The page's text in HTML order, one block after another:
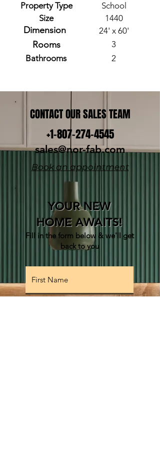
Property Type
Size
Dimension
Rooms
Bathrooms
School
1440
24' x 60'
3
2
CONTACT OUR SALES TEAM
+1-807-274-4545
sales@nor-fab.com
Book an appointment
YOUR NEW
HOME AWAITS!
Fill in the form below & we'll get
back to you